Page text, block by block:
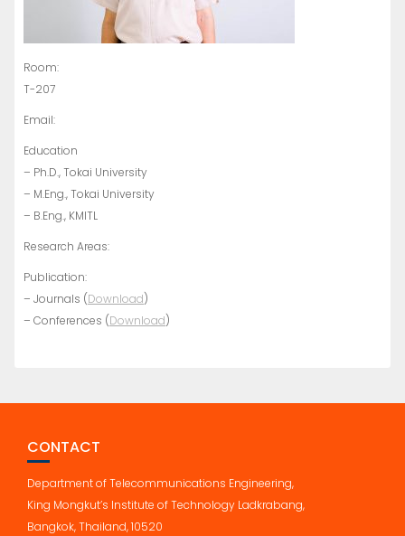
Room:
T-207
Email:
Education
– Ph.D., Tokai University
– M.Eng., Tokai University
– B.Eng., KMITL
Research Areas:
Publication:
– Journals (Download)
– Conferences (Download)
CONTACT
Department of Telecommunications Engineering,
King Mongkut’s Institute of Technology Ladkrabang,
Bangkok, Thailand, 10520